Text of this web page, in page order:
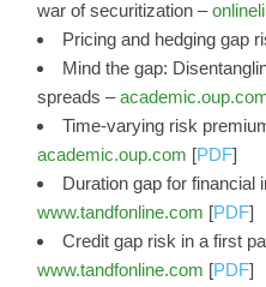
war of securitization –
Pricing and hedging gap
Mind the gap:
spreads –
Time-varying risk
academic.oup.com [PDF]
Duration gap for financial
www.tandfonline.com [PDF]
Credit gap risk in a first
www.tandfonline.com [PDF]